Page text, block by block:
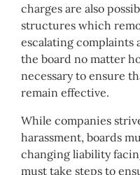
charges are also
structures which
escalating complaints
the board no matter
necessary to ensure
remain effective.
While companies
harassment, boards
changing liability
must take steps to